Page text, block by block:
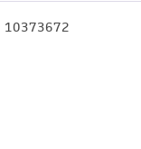
10373672